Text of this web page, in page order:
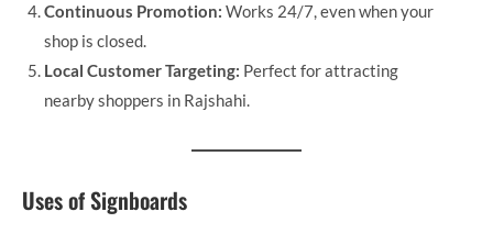
Continuous Promotion: Works 24/7, even when your
shop is closed.
Local Customer Targeting: Perfect for attracting
nearby shoppers in Rajshahi.
Uses of Signboards